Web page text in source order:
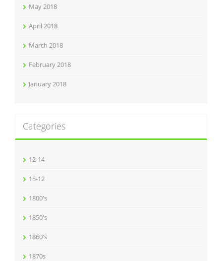
May 2018
April 2018
March 2018
February 2018
January 2018
Categories
12-14
15-12
1800's
1850's
1860's
1870s